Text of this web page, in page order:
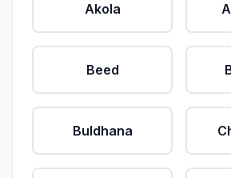
Akola
Beed
Buldhana